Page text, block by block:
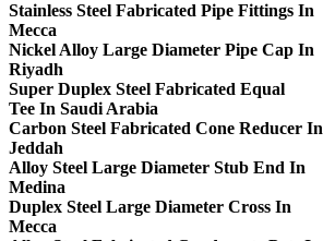
Stainless Steel Fabricated Pipe Fittings In
Mecca
Nickel Alloy Large Diameter Pipe Cap In
Riyadh
Super Duplex Steel Fabricated Equal
Tee In Saudi Arabia
Carbon Steel Fabricated Cone Reducer In
Jeddah
Alloy Steel Large Diameter Stub End In
Medina
Duplex Steel Large Diameter Cross In
Mecca